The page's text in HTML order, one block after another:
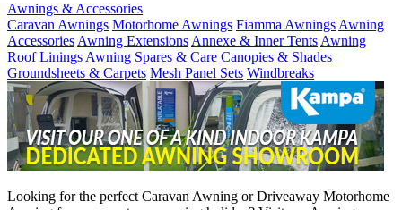
Awnings & Accessories
Caravan Awnings Motorhome Awnings Fiamma Awnings Awning
Accessories Awning Extensions Annexe & Inner Tents Awning
Roof Linings Awning Spares & Care Canopies & Shades
Groundsheets & Carpets Mesh Panel Sets Windbreaks
Looking for the perfect Caravan Awning or Driveaway Motorhome